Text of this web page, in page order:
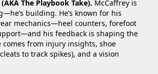
The Playbook Take). McCaffrey is
building. He’s known for his
mechanics—heel counters, forefoot
his feedback is shaping the
comes from injury insights, shoe
to track spikes), and a vision